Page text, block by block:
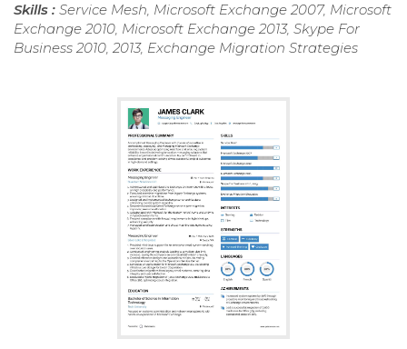
Skills : Service Mesh, Microsoft Exchange 2007, Microsoft
Exchange 2010, Microsoft Exchange 2013, Skype For
Business 2010, 2013, Exchange Migration Strategies